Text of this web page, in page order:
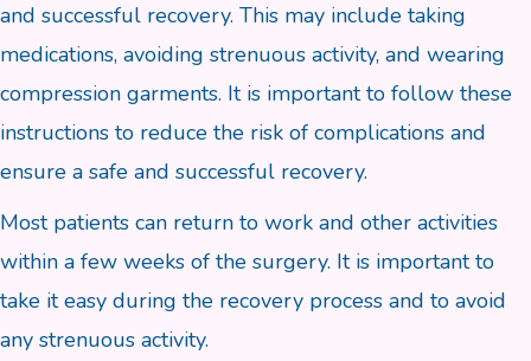
and successful recovery. This may include taking
medications, avoiding strenuous activity, and wearing
compression garments. It is important to follow these
instructions to reduce the risk of complications and
ensure a safe and successful recovery.
Most patients can return to work and other activities
within a few weeks of the surgery. It is important to
take it easy during the recovery process and to avoid
any strenuous activity.